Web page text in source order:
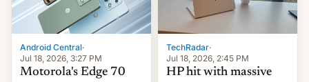
Android Central·
Jul 18, 2026, 3:27 PM
Motorola's Edge 70
TechRadar·
Jul 18, 2026, 2:45 PM
HP hit with massive